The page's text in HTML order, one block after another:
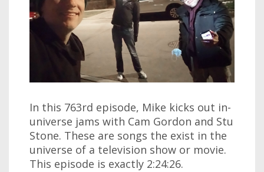
In this 763rd episode, Mike kicks out in-
universe jams with Cam Gordon and Stu
Stone. These are songs the exist in the
universe of a television show or movie.
This episode is exactly 2:24:26.